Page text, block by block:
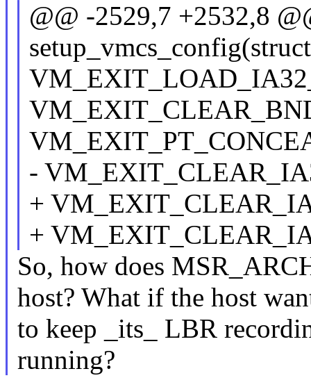
@@ -2529,7 +2532,8
-
+
+
So, how does
host? What if the host
to keep _its_ LBR
running?